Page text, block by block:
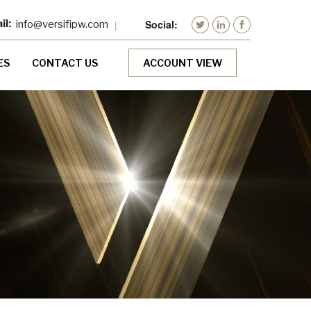
info@versifipw.com
CONTACT US ACCOUNT VIEW